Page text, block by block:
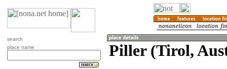
search
place name
Piller (Tirol,